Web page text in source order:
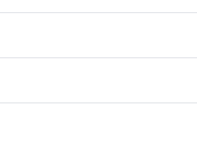
details on their
- Robust set of